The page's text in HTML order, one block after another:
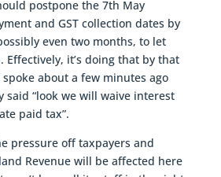
postpone the 7th May
and GST collection dates by
even two months, to let
Effectively, it’s doing that by that
about a few minutes ago
said “look we will waive interest
paid tax”.
pressure off taxpayers and
Revenue will be affected here